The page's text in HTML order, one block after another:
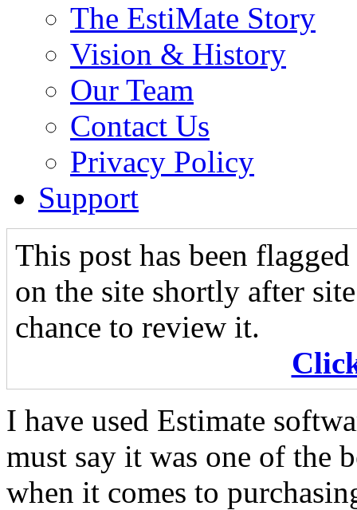
The EstiMate Story
Vision & History
Our Team
Contact Us
Privacy Policy
Support
This post has been
on the site shortly after
chance to review it.
I have used Estimate
must say it was one of the
when it comes to